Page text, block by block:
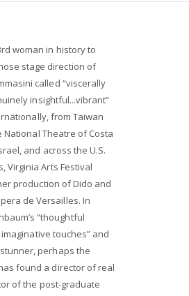
woman in history to
stage direction of
called “viscerally
insightful...vibrant”
from Taiwan
National Theatre of Costa
and across the U.S.
Virginia Arts Festival
production of Dido and
de Versailles. In
“thoughtful
touches” and
perhaps the
found a director of real
of the post-graduate